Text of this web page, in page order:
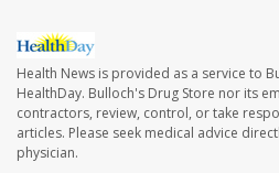
Health News is provided as a service to
HealthDay. Bulloch's Drug Store nor its
contractors, review, control, or take
articles. Please seek medical advice
physician.